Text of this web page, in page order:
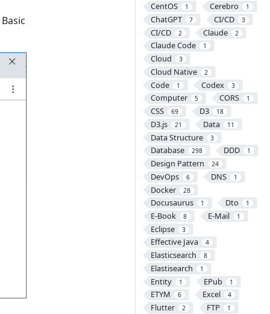
CentOS 1 Cerebro 1
ChatGPT 7 CI/CD 3
CI/CD 2 Claude 2
Claude Code 1
Cloud 3
Cloud Native 2
Code 1 Codex 3
Computer 5 CORS 1
CSS 69 D3 18
D3.js 21 Data 11
Data Structure 3
Database 298 DDD 1
Design Pattern 24
DevOps 6 DNS 1
Docker 28
Docusaurus 1 Dto 1
E-Book 8 E-Mail 1
Eclipse 3
Effective Java 4
Elasticsearch 8
Elastisearch 1
Entity 1 EPub 1
ETYM 6 Excel 4
Flutter 2 FTP 1